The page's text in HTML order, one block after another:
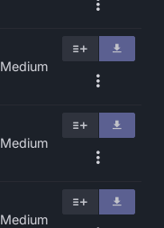
Medium
Medium
Medium